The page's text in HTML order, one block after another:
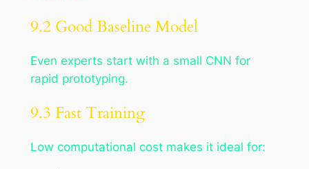
9.2 Good Baseline Model
Even experts start with a small CNN for
rapid prototyping.
9.3 Fast Training
Low computational cost makes it ideal for: